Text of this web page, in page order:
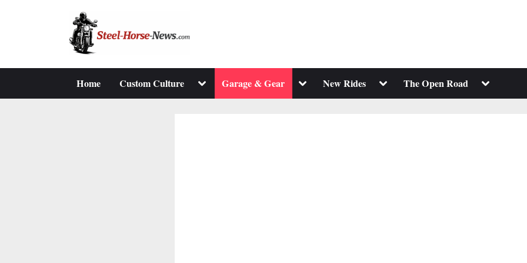
Home Custom Culture Toggle
menu
Garage & Gear Toggle
menu
New Rides Toggle
menu
The Open Road Toggle
menu